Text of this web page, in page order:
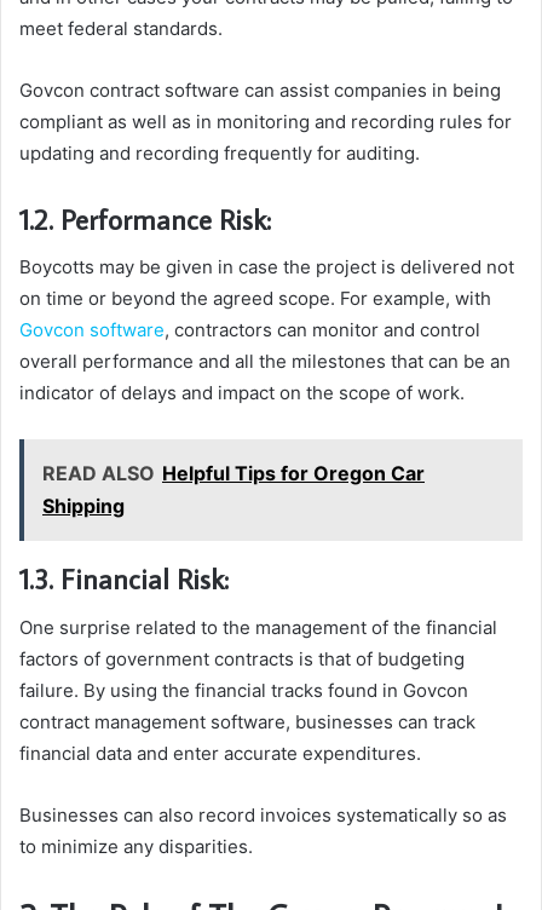
meet federal standards.
Govcon contract software can assist companies in being
compliant as well as in monitoring and recording rules for
updating and recording frequently for auditing.
1.2. Performance Risk:
Boycotts may be given in case the project is delivered not
on time or beyond the agreed scope. For example, with
Govcon software, contractors can monitor and control
overall performance and all the milestones that can be an
indicator of delays and impact on the scope of work.
READ ALSO Helpful Tips for Oregon Car
Shipping
1.3. Financial Risk:
One surprise related to the management of the financial
factors of government contracts is that of budgeting
failure. By using the financial tracks found in Govcon
contract management software, businesses can track
financial data and enter accurate expenditures.
Businesses can also record invoices systematically so as
to minimize any disparities.